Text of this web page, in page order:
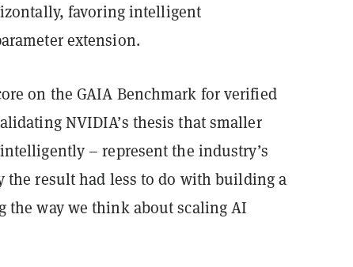
favoring intelligent
extension.
on the GAIA Benchmark for verified
NVIDIA’s thesis that smaller
– represent the industry’s
the result had less to do with building a
the way we think about scaling AI